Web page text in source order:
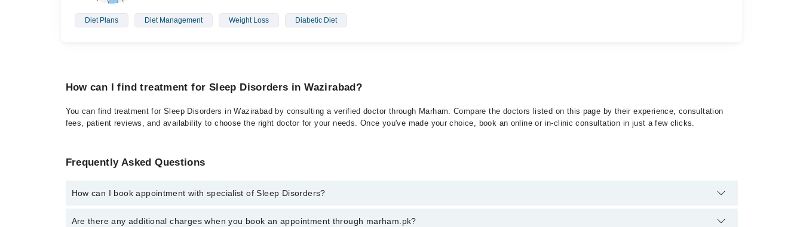
Diet Plans Diet Management Weight Loss Diabetic Diet
How can I find treatment for Sleep Disorders in Wazirabad?
You can find treatment for Sleep Disorders in Wazirabad by consulting a verified doctor through Marham. Compare the doctors listed on this page by their experience, consultation
fees, patient reviews, and availability to choose the right doctor for your needs. Once you've made your choice, book an online or in-clinic consultation in just a few clicks.
Frequently Asked Questions
How can I book appointment with specialist of Sleep Disorders?
Click Here To book your appointment with a specialist of Sleep Disorders. You can also book your appointment with a specialist of Sleep Disorders by calling at 042-34500888 or
Are there any additional charges when you book an appointment through marham.pk?